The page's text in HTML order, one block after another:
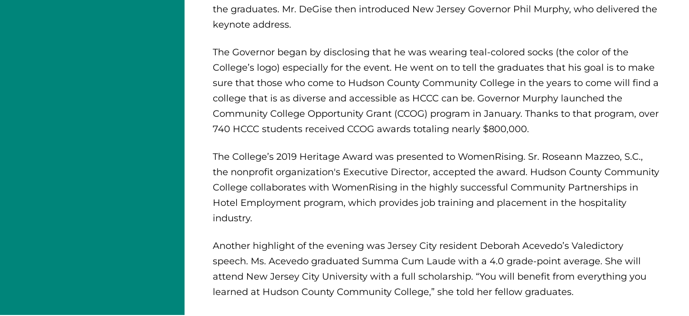
the graduates. Mr. DeGise then introduced New Jersey Governor Phil Murphy, who delivered the
keynote address.
The Governor began by disclosing that he was wearing teal-colored socks (the color of the
College’s logo) especially for the event. He went on to tell the graduates that his goal is to make
sure that those who come to Hudson County Community College in the years to come will find a
college that is as diverse and accessible as HCCC can be. Governor Murphy launched the
Community College Opportunity Grant (CCOG) program in January. Thanks to that program, over
740 HCCC students received CCOG awards totaling nearly $800,000.
The College’s 2019 Heritage Award was presented to WomenRising. Sr. Roseann Mazzeo, S.C.,
the nonprofit organization's Executive Director, accepted the award. Hudson County Community
College collaborates with WomenRising in the highly successful Community Partnerships in
Hotel Employment program, which provides job training and placement in the hospitality
industry.
Another highlight of the evening was Jersey City resident Deborah Acevedo’s Valedictory
speech. Ms. Acevedo graduated Summa Cum Laude with a 4.0 grade-point average. She will
attend New Jersey City University with a full scholarship. “You will benefit from everything you
learned at Hudson County Community College,” she told her fellow graduates.